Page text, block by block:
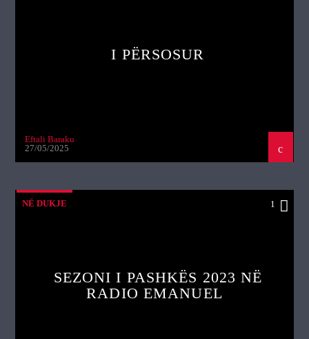
I PËRSOSUR
Eftali Baraku
27/05/2025
NË DUKJE 1
SEZONI I PASHKËS 2023 NË
RADIO EMANUEL